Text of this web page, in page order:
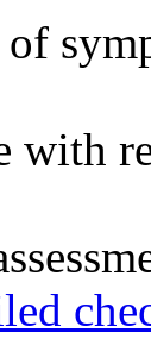
of
with